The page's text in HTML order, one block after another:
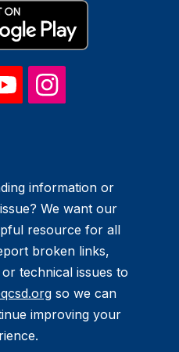
information or
We want our
resource for all
broken links,
technical issues to
so we can
improving your